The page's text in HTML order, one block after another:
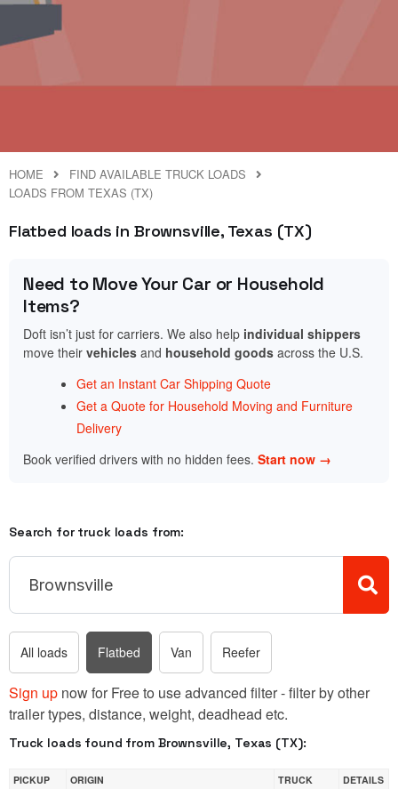
HOME
FIND AVAILABLE TRUCK LOADS
LOADS FROM TEXAS (TX)
Flatbed loads in Brownsville, Texas (TX)
Need to Move Your Car or Household
Items?
Doft isn’t just for carriers. We also help individual shippers
move their vehicles and household goods across the U.S.
Get an Instant Car Shipping Quote
Get a Quote for Household Moving and Furniture
Delivery
Book verified drivers with no hidden fees. Start now →
Search for truck loads from:
All loads Flatbed Van Reefer
Sign up now for Free to use advanced filter - filter by other
trailer types, distance, weight, deadhead etc.
Truck loads found from Brownsville, Texas (TX):
PICKUP
ORIGIN
TRUCK
DETAILS